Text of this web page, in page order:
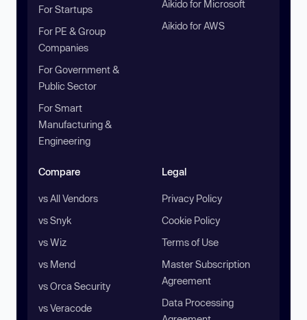
For Startups
For PE & Group
Companies
For Government &
Public Sector
For Smart
Manufacturing &
Engineering
Aikido for Microsoft
Aikido for AWS
Compare
vs All Vendors
vs Snyk
vs Wiz
vs Mend
vs Orca Security
vs Veracode
Legal
Privacy Policy
Cookie Policy
Terms of Use
Master Subscription
Agreement
Data Processing